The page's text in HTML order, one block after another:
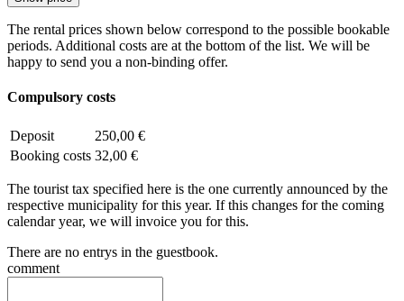
The rental prices shown below correspond to the possible bookable
periods. Additional costs are at the bottom of the list. We will be
happy to send you a non-binding offer.
Compulsory costs
Deposit
250,00 €
Booking costs 32,00 €
The tourist tax specified here is the one currently announced by the
respective municipality for this year. If this changes for the coming
calendar year, we will invoice you for this.
There are no entrys in the guestbook.
comment